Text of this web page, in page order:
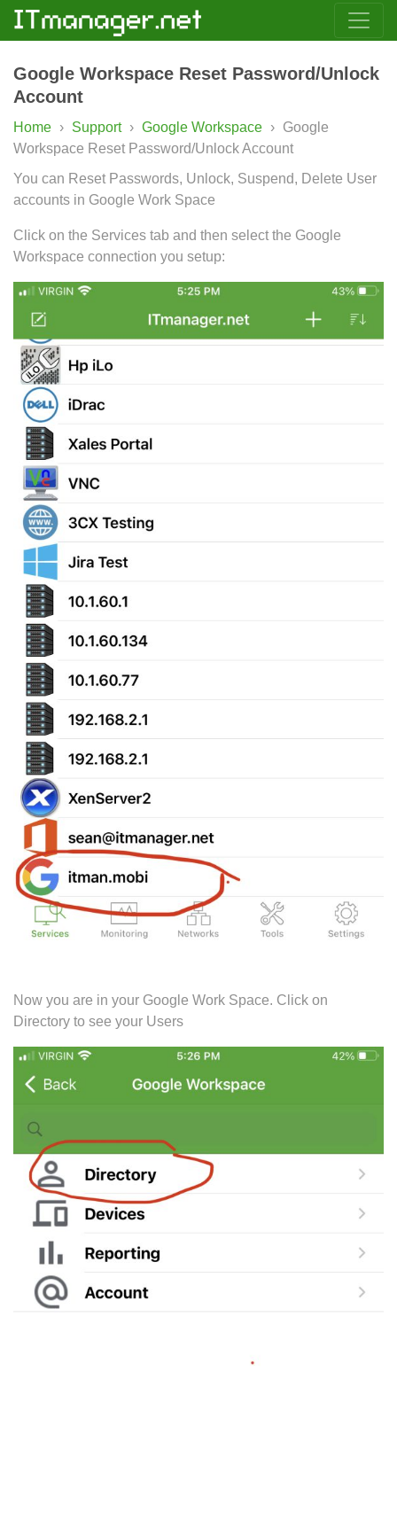
Google Workspace Reset Password/Unlock
Account
Home › Support › Google Workspace › Google
Workspace Reset Password/Unlock Account
You can Reset Passwords, Unlock, Suspend, Delete User
accounts in Google Work Space
Click on the Services tab and then select the Google
Workspace connection you setup:
Now you are in your Google Work Space. Click on
Directory to see your Users